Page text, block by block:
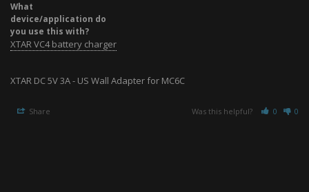
What
device/application do
you use this with?
XTAR VC4 battery charger
XTAR DC 5V 3A - US Wall Adapter for MC6C
Share Was this helpful? 0 0